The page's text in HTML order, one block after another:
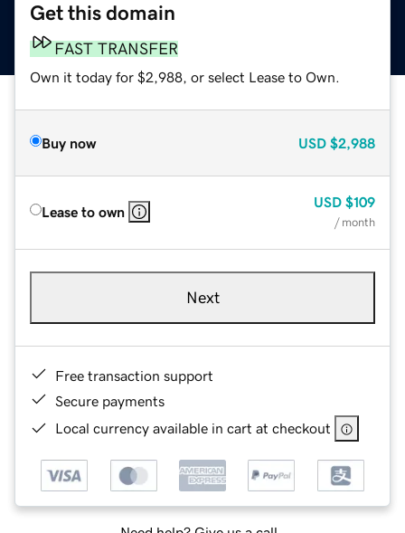
Get this domain
FAST TRANSFER
Own it today for $2,988, or select Lease to Own.
Buy now USD $2,988
Lease to own
USD $109
/ month
Next
Free transaction support
Secure payments
Local currency available in cart at checkout